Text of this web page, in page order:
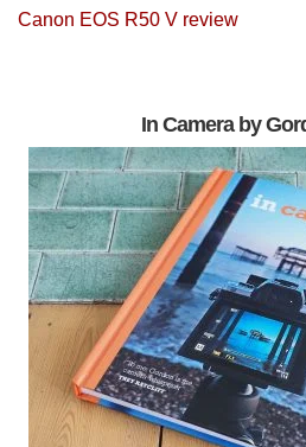
Canon EOS R50 V review
In Camera by